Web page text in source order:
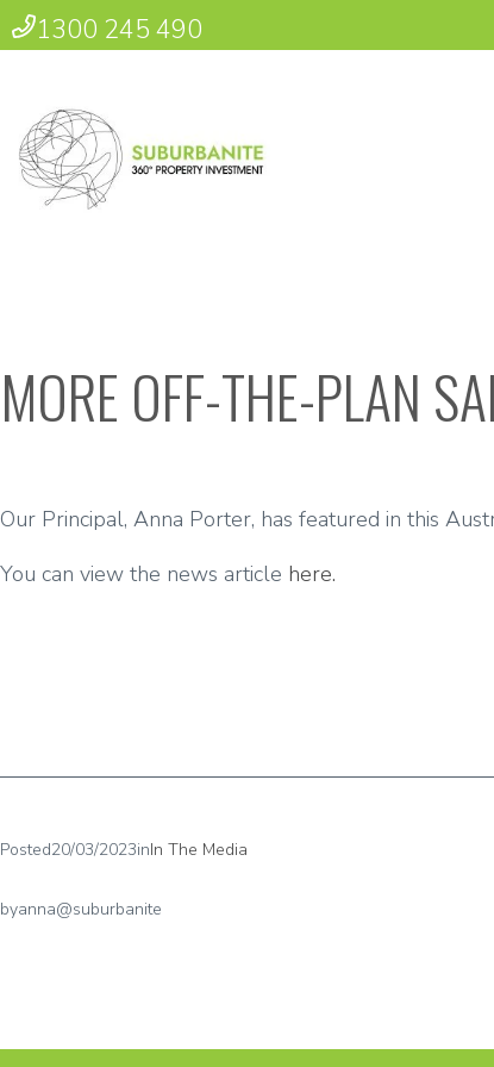
1300 245 490
MORE OFF-THE-PLAN
Our Principal, Anna Porter, has featured in this
You can view the news article here.
Posted20/03/2023inIn The Media
byanna@suburbanite